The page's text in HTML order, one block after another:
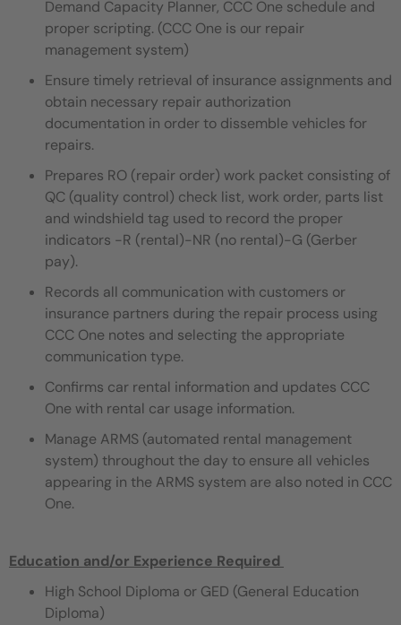
Demand Capacity Planner, CCC One schedule and
proper scripting. (CCC One is our repair
management system)
Ensure timely retrieval of insurance assignments and
obtain necessary repair authorization
documentation in order to dissemble vehicles for
repairs.
Prepares RO (repair order) work packet consisting of
QC (quality control) check list, work order, parts list
and windshield tag used to record the proper
indicators -R (rental)-NR (no rental)-G (Gerber
pay).
Records all communication with customers or
insurance partners during the repair process using
CCC One notes and selecting the appropriate
communication type.
Confirms car rental information and updates CCC
One with rental car usage information.
Manage ARMS (automated rental management
system) throughout the day to ensure all vehicles
appearing in the ARMS system are also noted in CCC
One.
Education and/or Experience Required
High School Diploma or GED (General Education
Diploma)